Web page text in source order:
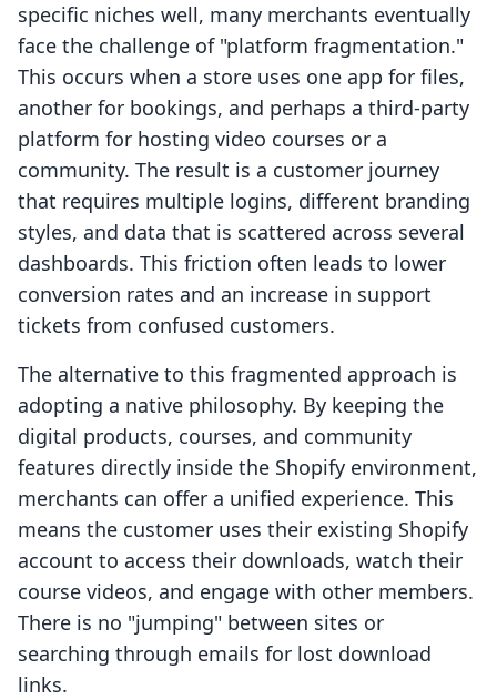
specific niches well, many merchants eventually
face the challenge of "platform fragmentation."
This occurs when a store uses one app for files,
another for bookings, and perhaps a third-party
platform for hosting video courses or a
community. The result is a customer journey
that requires multiple logins, different branding
styles, and data that is scattered across several
dashboards. This friction often leads to lower
conversion rates and an increase in support
tickets from confused customers.
The alternative to this fragmented approach is
adopting a native philosophy. By keeping the
digital products, courses, and community
features directly inside the Shopify environment,
merchants can offer a unified experience. This
means the customer uses their existing Shopify
account to access their downloads, watch their
course videos, and engage with other members.
There is no "jumping" between sites or
searching through emails for lost download
links.